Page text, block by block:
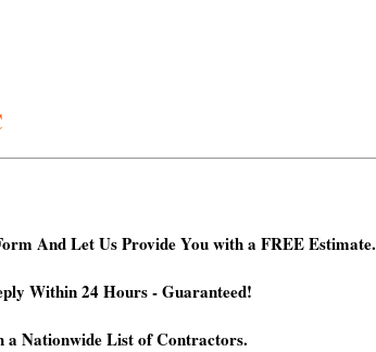
And Let Us Provide You with a FREE Estimate.
Within 24 Hours - Guaranteed!
a Nationwide List of Contractors.